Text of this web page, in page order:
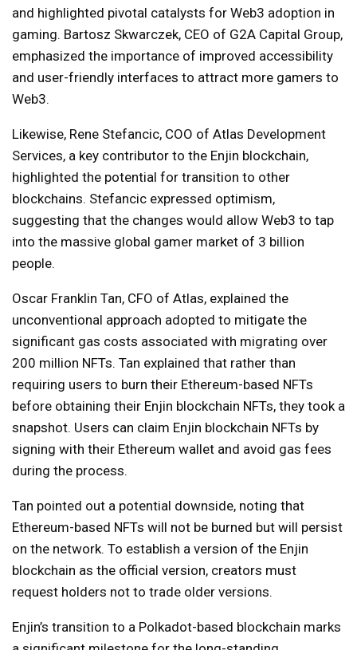
and highlighted pivotal catalysts for Web3 adoption in
gaming. Bartosz Skwarczek, CEO of G2A Capital Group,
emphasized the importance of improved accessibility
and user-friendly interfaces to attract more gamers to
Web3.
Likewise, Rene Stefancic, COO of Atlas Development
Services, a key contributor to the Enjin blockchain,
highlighted the potential for transition to other
blockchains. Stefancic expressed optimism,
suggesting that the changes would allow Web3 to tap
into the massive global gamer market of 3 billion
people.
Oscar Franklin Tan, CFO of Atlas, explained the
unconventional approach adopted to mitigate the
significant gas costs associated with migrating over
200 million NFTs. Tan explained that rather than
requiring users to burn their Ethereum-based NFTs
before obtaining their Enjin blockchain NFTs, they took a
snapshot. Users can claim Enjin blockchain NFTs by
signing with their Ethereum wallet and avoid gas fees
during the process.
Tan pointed out a potential downside, noting that
Ethereum-based NFTs will not be burned but will persist
on the network. To establish a version of the Enjin
blockchain as the official version, creators must
request holders not to trade older versions.
Enjin’s transition to a Polkadot-based blockchain marks